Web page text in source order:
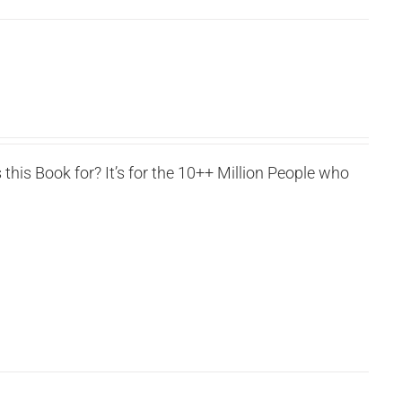
Book for? It’s for the 10++ Million People who